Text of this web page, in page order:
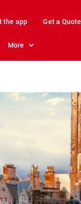
the app Get a Quote
More